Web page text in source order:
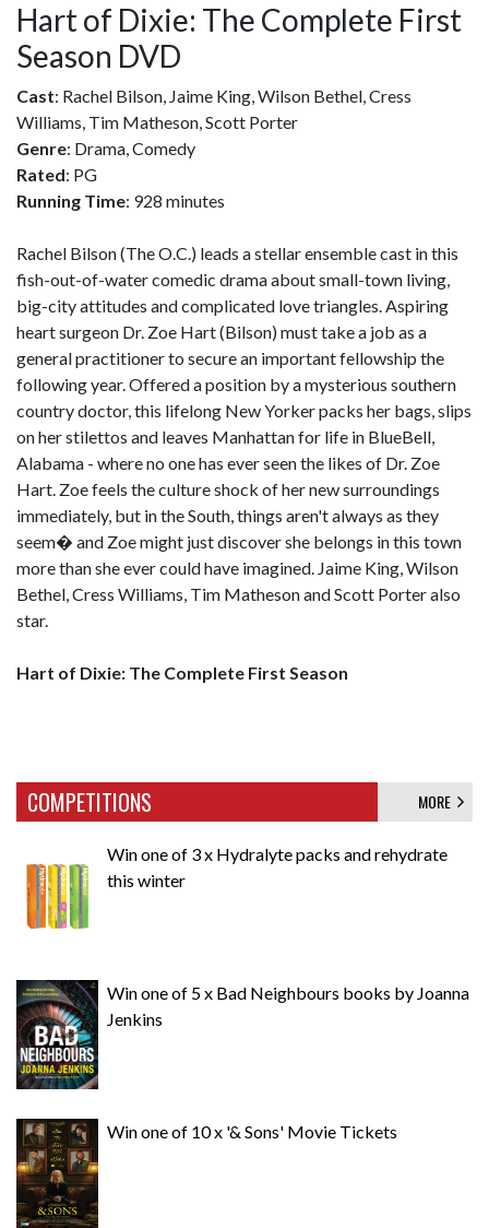
Hart of Dixie: The Complete First
Season DVD
Cast: Rachel Bilson, Jaime King, Wilson Bethel, Cress
Williams, Tim Matheson, Scott Porter
Genre: Drama, Comedy
Rated: PG
Running Time: 928 minutes
Rachel Bilson (The O.C.) leads a stellar ensemble cast in this
fish-out-of-water comedic drama about small-town living,
big-city attitudes and complicated love triangles. Aspiring
heart surgeon Dr. Zoe Hart (Bilson) must take a job as a
general practitioner to secure an important fellowship the
following year. Offered a position by a mysterious southern
country doctor, this lifelong New Yorker packs her bags, slips
on her stilettos and leaves Manhattan for life in BlueBell,
Alabama - where no one has ever seen the likes of Dr. Zoe
Hart. Zoe feels the culture shock of her new surroundings
immediately, but in the South, things aren't always as they
seem� and Zoe might just discover she belongs in this town
more than she ever could have imagined. Jaime King, Wilson
Bethel, Cress Williams, Tim Matheson and Scott Porter also
star.
Hart of Dixie: The Complete First Season
COMPETITIONS MORE
Win one of 3 x Hydralyte packs and rehydrate
this winter
Win one of 5 x Bad Neighbours books by Joanna
Jenkins
Win one of 10 x '& Sons' Movie Tickets